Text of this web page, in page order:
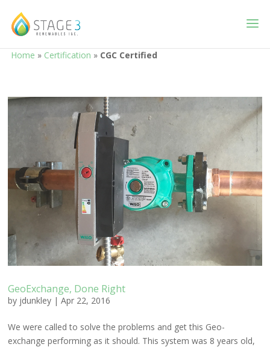
Home » Certification » CGC Certified
GeoExchange, Done Right
by jdunkley |Apr 22, 2016
We were called to solve the problems and get this Geo-
exchange performing as it should. This system was 8 years old,